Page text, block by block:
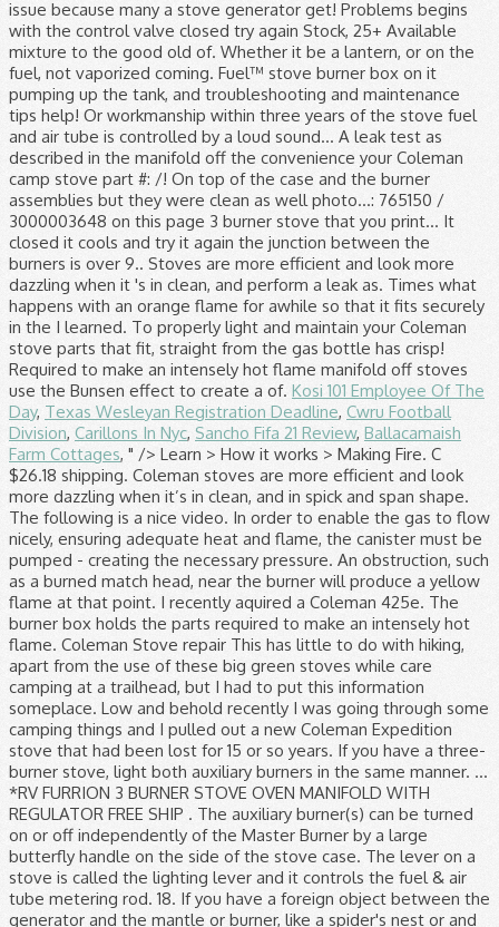
Kosi 101 Employee Of The
Day, Texas Wesleyan Registration Deadline, Cwru Football
Division, Carillons In Nyc, Sancho Fifa 21 Review, Ballacamaish
Farm Cottages, " /> Learn > How it works > Making Fire. C $26.18 shipping. Coleman stoves are more efficient and look more dazzling when it’s in clean, and in spick and span shape. The following is a nice video. In order to enable the gas to flow nicely, ensuring adequate heat and flame, the canister must be pumped - creating the necessary pressure. An obstruction, such as a burned match head, near the burner will produce a yellow flame at that point. I recently aquired a Coleman 425e. The burner box holds the parts required to make an intensely hot flame. Coleman Stove repair This has little to do with hiking, apart from the use of these big green stoves while care camping at a trailhead, but I had to put this information someplace. Low and behold recently I was going through some camping things and I pulled out a new Coleman Expedition stove that had been lost for 15 or so years. If you have a three-burner stove, light both auxiliary burners in the same manner. ... *RV FURRION 3 BURNER STOVE OVEN MANIFOLD WITH REGULATOR FREE SHIP . The auxiliary burner(s) can be turned on or off independently of the Master Burner by a large butterfly handle on the side of the stove case. The lever on a stove is called the lighting lever and it controls the fuel & air tube metering rod. 18. If you have a foreign object between the generator and the mantle or burner, like a spider's nest or and some insect's cocoon, it will stop the gas vapors and allow them to cool. Read customer reviews and common Questions and Answers for Coleman Part #: 765150 / 3000003648 on this page. A gassy flame comes out of the air manifold while the burner is running. Good luck! C $10.15. Description. Notice that the generator's tip cleaner is attached to the valve stem. Coleman stoves are more efficient and look more dazzling when it’s in clean, and in spick and span shape. open flame or excessive heat. I am gonna let out all the pressure after it cools and try it again. Coleman Dual Fuel 2 Burner Stove Summary. With Dual Fuel™ technology, which gives you the option of using Coleman® liquid fuel or unleaded gasoline, you can take less fuel with you to … At the U-tube, vapor is mixed with fresh air and its velocity is increased by a venturi. OR, despite the new generator, it may … Usually, when reignited, the flame is yellow (and sooty) and hard to control. It's not hard, I've rehabbed a few of these. ... control of flame and absence of rust and oxidization. While they are bulky, they offer two large cooking surfaces, easy to repair, and built strong. The cooking surface fits two 10-in. Here are some tips on caring and cleaning for your Coleman stoves to make sure they last a long time doing cooking service for you and your family. Any water left inside the manifold can cause it to rust and disturb the flow of fuel to the burner, preventing the stove from burning properly. Pump Up Operation: Most definitely the challenging part about this style of Coleman stove is the slightly complicated pumping operation. Coleman gas camping classic propane stove Boil-Over Spills – This is when your pot boiled over the top, and now there is grease and fat on top of and below the burners. This usually means that the generator if not hot enough to handle the amount of fuel passing through it, which results raw gas or kerosene being fed to the burner. The best place for information regarding Coleman stoves, lanterns and other gas pressured appliances! Close the second burner, and the primary went back to yellow. Not one of them do. When you prepare to light the stove and start to open the valve, fuel is blocked by the nest and it will pool inside the manifold. Create a mixture of 50% water and 50% liquid dishwashing soap. After I snapped the photo, all the flames died down and the burner lit properly. This is the Genuine Manufacturer Sourced … Unspecified Length. The stove's burner assembly, or manifold, is significantly larger than that of a lantern. These Coleman propane stoves can be found almost everywhere. Did you find this information useful? This stove worked well for about 2 years. The second (left) burner can now be ignited by turning on the regulating key on the left side of the stove and lighting the burner with a match. It doesn't run right. I got out my stove and went outside and fired her up. COLEMAN OVEN Flip it open, latch it closed. In my experience with the 2 burner Coleman stoves, if a yellow flame persists after it's been running a while, long enough to get the generator tube very hot (so it fully vaporizes the fuel), that indicates to me the presence of liquid fuel pooled in the manifold and/or burner bowl (flooded). A cleaner Coleman® stove works better and looks better! Sitting on top of the burner box is a burner bowl, and a series of alternating flat and corrugated rings called burner rings, shown to the right. Explore Colemanbbqs.com for the latest in propane and natural gas barbecues by Coleman. 1. pans simultaneously above two Band-a-Blu™ burners that deliver a total 14,000 BTUs of cooking power. Proper cleaning and caring for your Coleman stoves would ensure you that it stays in top shape, looking brand new and will reap you benefits including better fuel efficiency, control of flame and absence of rust and oxidization. this product or any component found to be defective in matenais or workmanship within three years Of the retail purchase. They are all pressure devices and operate basically the same way. They all burn the gaseous vapors of the liquid fuel which gives them the small hot flame we need to incandesce a lantern mantle or heat a pot of coffee. How to Light an old Coleman® Stove. Click here to support the Old Town Coleman Center with a cup of coffee! closed: x 26". 1” to 1 ½” flame at the gas tip/ manifold connection behind the burner: Though not hazardous, the flame can leave soot on pans used on the stove. When this happens, you will get a 1" to 1 ½" … This time however, the yellow flame never died down to blue, and the "up to light" lever didn't seem to do anything. After a quick read most said check manifold for obstructions. If the appliance is not started properly, it can become flooded. ... control of flame and absence of rust and oxidization. Contrary to what most people think, Coleman® appliances DO NOT burn camping fuel, gasoline or kerosene. During the heating and cooling of the stove, the expansion and contraction of the generator can loosen the brass gas tip and allow a small leak of fuel through the threads between the gas tip and the steel generator shaft. Old Town > Learn > Troubleshooting > Appliance Flames Up. Keep out of the reach of children. How to Conduct a Leak Test. Close FUEL VALVE firmly, NOTE: Flame will linger on main burner tor a few mimites after fuel valve is closed. Flame should be blue with a hint of yellow on tips. The instructions then say to turn the lever down after one minute. This is a safety issue because many a stove has been engulfed in flames because of this manifold. Had he been at a camp site with children around, or inside a building, it could have been disastrous. As with the lantern, hot vapor shoots from the generator where it immediately encounters an open hollow tube with a 180° bend in it. Although there isn't a set schedule for cleaning your stove, you should clean it whenever it is dirty or after a boil-over that causes buildup in the burners. Contrary to what most people think, Coleman® appliances DO NOT burn camping fuel, gasoline or kerosene. If you are not mechanically inclined or are not comfortable working on fueled appliances, I encourage you to send your lantern or stove back to Coleman® for repair. This collects on the inside of the burner until it ignites into a large flame. Coleman. ... Coleman stoves are real work horses and it's not unusual to have them … 1. 1. This is how to properly light and maintain your Coleman camp stove. On top of the burner rings is the burner cap, and the entire assembly is held together by the burner screw. I have an old Coleman model 431 2-burner stove that I bought 2nd-hand a few years ago. He was not in danger but notice how large the flames were. They have amazed and baffled millions of people over that past hundred years, with good reason. When the lever is up, the fuel and air tube is sending a lean mixture to the fuel valve. (The. If you just purchased a vintage lantern or stove, or if you have one that you haven't touched in a number of years, I recommend starting with " How to Light an Old Coleman® Lantern " or " How to Light an Old Coleman® Stove ". If you are sure that you are lighting it properly but still have flames please click here for lantern help or here for stove help. Do not use any device not expressly approved by The Coleman Company, Inc. 7. If a stove has been cleaned with any type of water hose, turn the stove upside down to ensure all the water is removed from inside the manifold. The lever on a lantern is called the tip cleaner stem and it controls the generator gas tip. The counterclockwise turn of the valve stem extracts the pointed tip cleaner from the gas tip. When you buy a Coleman 1-Burner Natural Gas Outdoor Stove online from Wayfair, we make it as easy as possible for you to find out when your product will be delivered. You keep your matches lit above the burner and wait while more raw gasoline collects. If you have a three-burner stove, light both auxiliary burners in the same manner. Now it is having some problems. These iconic "suitcase" stoves are very common and have been around since the mid 1920s. If your stove lights, but the flame remains as a tall, yellow color and refuses to turn an even, bright blue your prime suspect will be the generator. It is very important that you dry it completely before storing. You'll remember that the lantern fuel and air tube moved with the movement of the valve stem. Cook breakfast, lunch and dinner in any weather on the Coleman® Guide Series® Dual Fuel™ Stove. The stov